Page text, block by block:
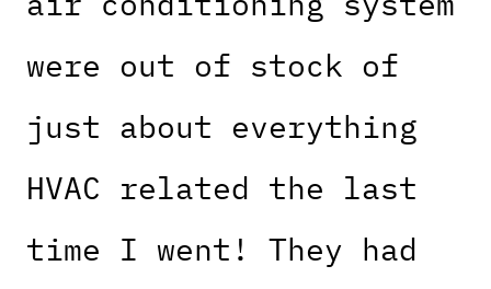
were out of stock of
just about everything
HVAC related the last
time I went! They had